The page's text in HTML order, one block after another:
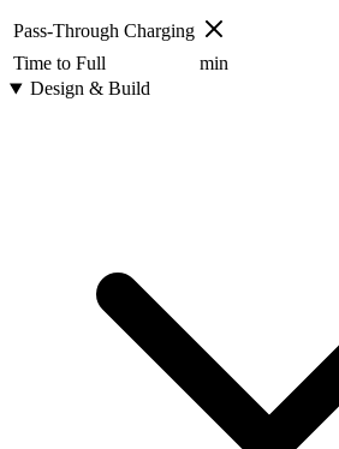
Pass-Through Charging
Time to Full
min
Design & Build